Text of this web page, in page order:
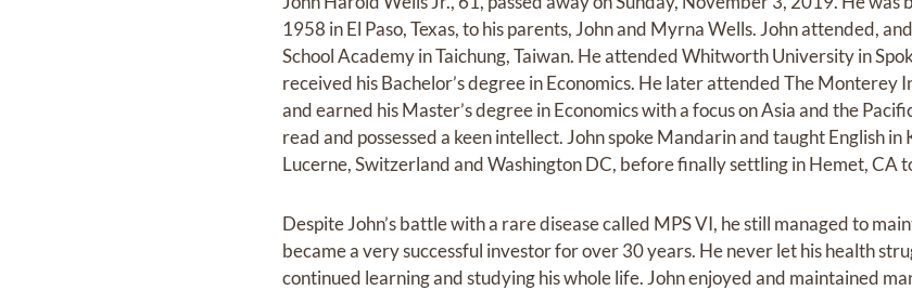
1958 in El Paso, Texas, to his parents, John and Myrna Wells. John attended,
School Academy in Taichung, Taiwan. He attended Whitworth University in
received his Bachelor’s degree in Economics. He later attended The Monterey
and earned his Master’s degree in Economics with a focus on Asia and the
read and possessed a keen intellect. John spoke Mandarin and taught English
Lucerne, Switzerland and Washington DC, before finally settling in Hemet, CA
Despite John’s battle with a rare disease called MPS VI, he still managed to
became a very successful investor for over 30 years. He never let his health
continued learning and studying his whole life. John enjoyed and maintained